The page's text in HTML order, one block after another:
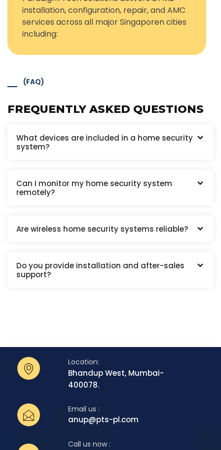
installation, configuration, repair, and AMC
services across all major Singaporen cities
including:
(FAQ)
FREQUENTLY ASKED QUESTIONS
What devices are included in a home security
system?
Can I monitor my home security system
remotely?
Are wireless home security systems reliable?
Do you provide installation and after-sales
support?
Location:
Bhandup West, Mumbai-
400078.
Email us :
anup@pts-pl.com
Call us now :